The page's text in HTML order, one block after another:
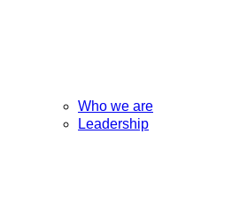
Who we are
Leadership